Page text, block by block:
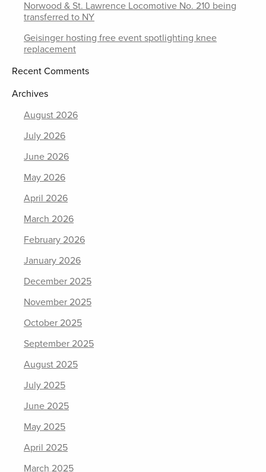
Norwood & St. Lawrence Locomotive No. 210 being
transferred to NY
Geisinger hosting free event spotlighting knee
replacement
Recent Comments
Archives
August 2026
July 2026
June 2026
May 2026
April 2026
March 2026
February 2026
January 2026
December 2025
November 2025
October 2025
September 2025
August 2025
July 2025
June 2025
May 2025
April 2025
March 2025